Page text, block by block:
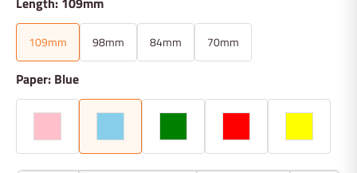
109mm 98mm 84mm 70mm
Paper: Blue